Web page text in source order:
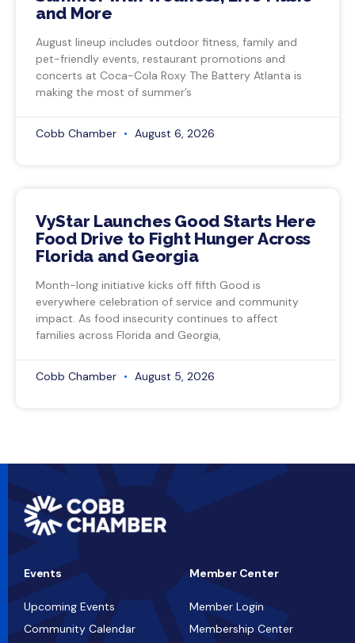
and More
August lineup includes outdoor fitness, family and
pet-friendly events, restaurant promotions and
concerts at Coca-Cola Roxy The Battery Atlanta is
making the most of summer’s
Cobb Chamber August 6, 2026
VyStar Launches Good Starts Here
Food Drive to Fight Hunger Across
Florida and Georgia
Month-long initiative kicks off fifth Good is
everywhere celebration of service and community
impact. As food insecurity continues to affect
families across Florida and Georgia,
Cobb Chamber August 5, 2026
Events
Upcoming Events
Community Calendar
Member Center
Member Login
Membership Center